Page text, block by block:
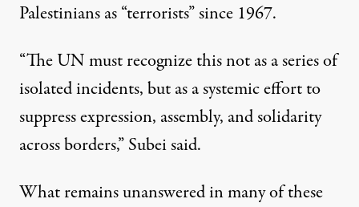
Palestinians as “terrorists” since 1967.
“The UN must recognize this not as a series of
isolated incidents, but as a systemic effort to
suppress expression, assembly, and solidarity
across borders,” Subei said.
What remains unanswered in many of these